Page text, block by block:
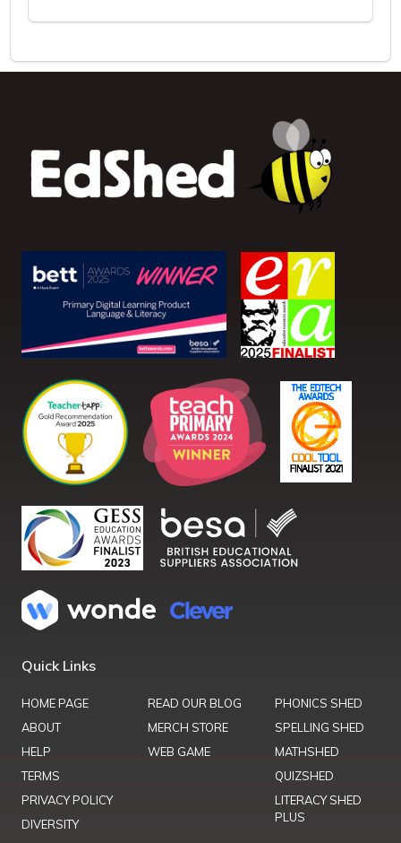
Quick Links
HOME PAGE
ABOUT
HELP
TERMS
PRIVACY POLICY
DIVERSITY
READ OUR BLOG
MERCH STORE
WEB GAME
PHONICS SHED
SPELLING SHED
MATHSHED
QUIZSHED
LITERACY SHED
PLUS